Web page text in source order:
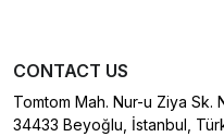
CONTACT US
Tomtom Mah. Nur-u Ziya Sk.
34433 Beyoğlu, İstanbul,